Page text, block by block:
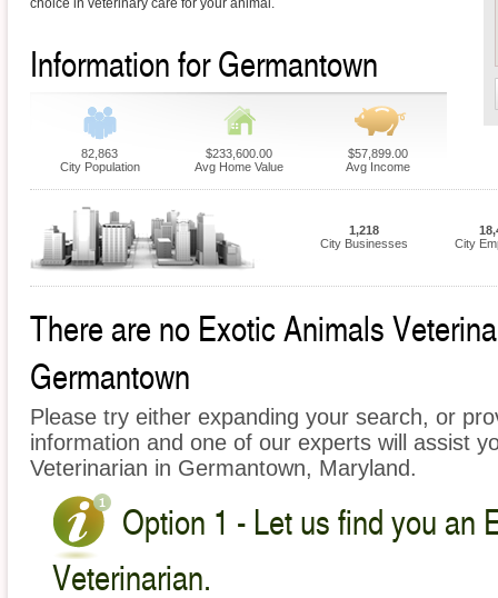
choice in veterinary care for your animal.
Information for Germantown
82,863
City Population
$233,600.00
Avg Home Value
$57,899.00
Avg Income
1,218
City Businesses
City
There are no Exotic Animals
Germantown
Please try either expanding your search, or
information and one of our experts will assist
Veterinarian in Germantown, Maryland.
Option 1 - Let us find you an
Veterinarian.